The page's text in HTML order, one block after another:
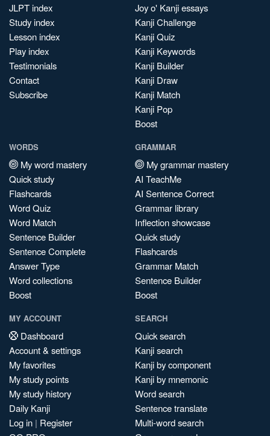
JLPT index
Study index
Lesson index
Play index
Testimonials
Contact
Subscribe
Joy o' Kanji essays
Kanji Challenge
Kanji Quiz
Kanji Keywords
Kanji Builder
Kanji Draw
Kanji Match
Kanji Pop
Boost
WORDS
My word mastery
Quick study
Flashcards
Word Quiz
Word Match
Sentence Builder
Sentence Complete
Answer Type
Word collections
Boost
GRAMMAR
My grammar mastery
AI TeachMe
AI Sentence Correct
Grammar library
Inflection showcase
Quick study
Flashcards
Grammar Match
Sentence Builder
Boost
MY ACCOUNT
Dashboard
Account & settings
My favorites
My study points
My study history
Daily Kanji
Log in | Register
SEARCH
Quick search
Kanji search
Kanji by component
Kanji by mnemonic
Word search
Sentence translate
Multi-word search